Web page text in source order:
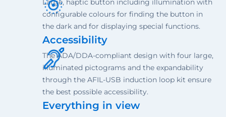
Large, haptic button including illumination with
configurable colours for finding the button in
the dark and for displaying special functions.
Accessibility
The ADA/DDA-compliant design with four large,
illuminated pictograms and the expandability
through the AFIL-USB induction loop kit ensure
the best possible accessibility.
Everything in view